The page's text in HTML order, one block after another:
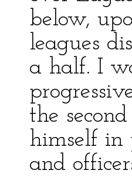
below,
leagues
a half. I
the
himself in
and